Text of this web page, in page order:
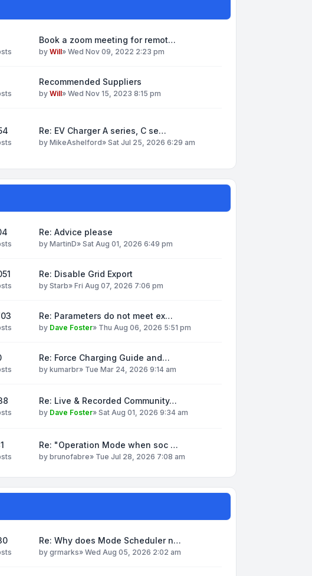
Book a zoom meeting for remot…
by Will» Wed Nov 09, 2022 2:23 pm
Recommended Suppliers
by Will» Wed Nov 15, 2023 8:15 pm
Re: EV Charger A series, C se…
by MikeAshelford» Sat Jul 25, 2026 6:29 am
Re: Advice please
by MartinD» Sat Aug 01, 2026 6:49 pm
Re: Disable Grid Export
by Starb» Fri Aug 07, 2026 7:06 pm
Re: Parameters do not meet ex…
by Dave Foster» Thu Aug 06, 2026 5:51 pm
Re: Force Charging Guide and…
by kumarbr» Tue Mar 24, 2026 9:14 am
Re: Live & Recorded Community…
by Dave Foster» Sat Aug 01, 2026 9:34 am
Re: "Operation Mode when soc …
by brunofabre» Tue Jul 28, 2026 7:08 am
Re: Why does Mode Scheduler n…
by grmarks» Wed Aug 05, 2026 2:02 am